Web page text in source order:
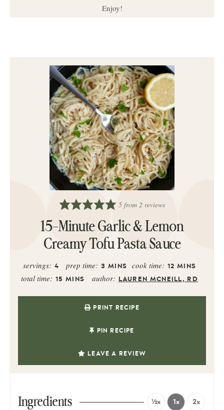
Enjoy!
5 from2 reviews
15-Minute Garlic & Lemon
Creamy Tofu Pasta Sauce
servings: 4 prep time: 3 MINS cook time: 12 MINS
total time: 15 MINS author: LAUREN MCNEILL, RD
PRINT RECIPE
PIN RECIPE
LEAVE A REVIEW
Ingredients ½x 1x 2x